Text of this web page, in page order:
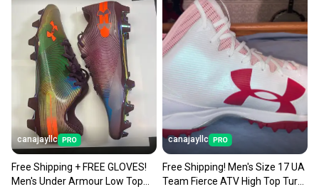
canajayllc
Free Shipping + FREE GLOVES!
Men's Under Armour Low Top
canajayllc
Free Shipping! Men's Size 17 UA
Team Fierce ATV High Top Turf